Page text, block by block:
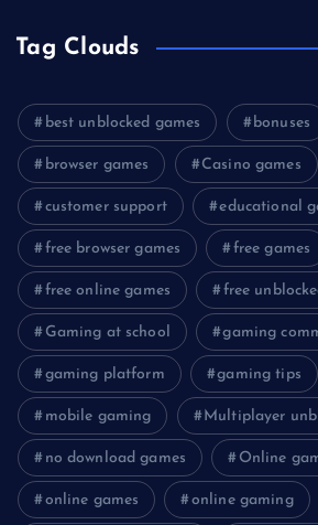
Tag Clouds
best unblocked games bonuses
browser games Casino games
customer support educational
free browser games free games
free online games free
Gaming at school gaming
gaming platform gaming tips
mobile gaming Multiplayer
no download games Online
online games online gaming